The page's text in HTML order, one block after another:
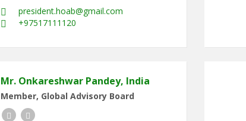
president.hoab@gmail.com
+97517111120
Mr. Onkareshwar Pandey, India
Member, Global Advisory Board
FacebookLinkedIn